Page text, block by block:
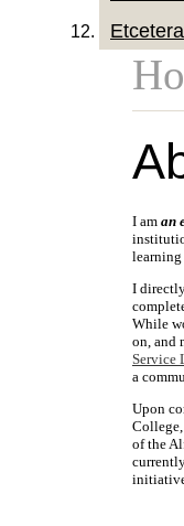
Etcetera
I am an
learning
I
While
on, and
Service
a
Upon
of the